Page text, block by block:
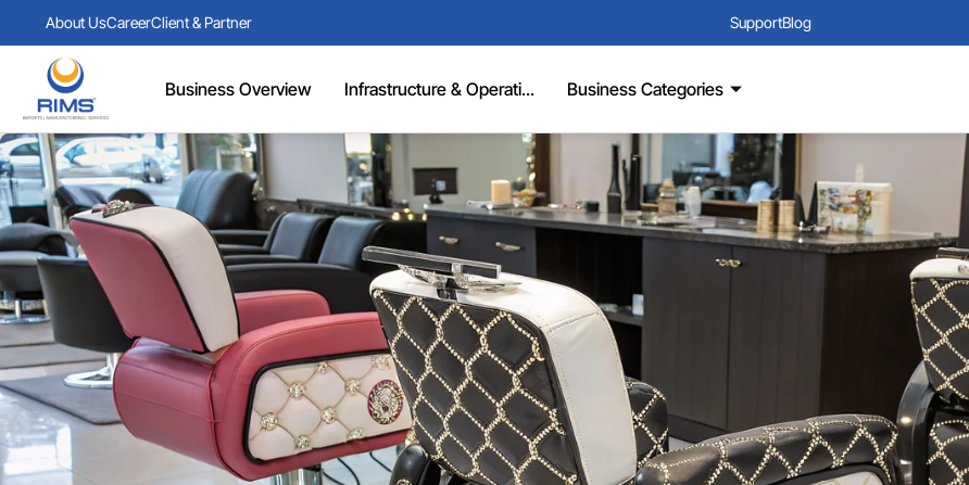
About UsCareerClient & Partner SupportBlog
Business Overview Infrastructure & Operati... Business Categories